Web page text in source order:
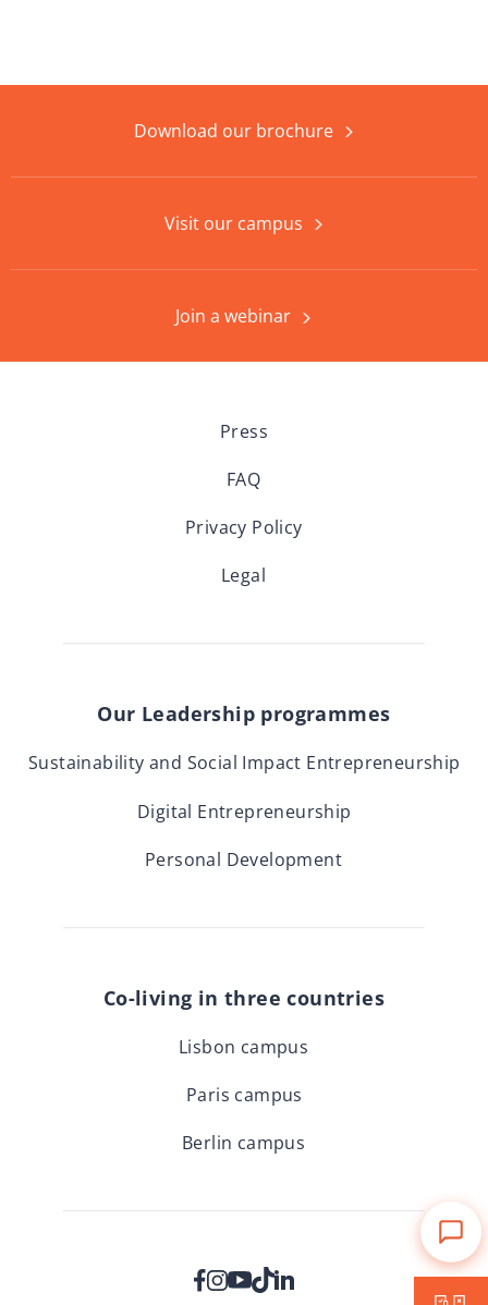
Download our brochure
Visit our campus
Join a webinar
Press
FAQ
Privacy Policy
Legal
Our Leadership programmes
Sustainability and Social Impact Entrepreneurship
Digital Entrepreneurship
Personal Development
Co-living in three countries
Lisbon campus
Paris campus
Berlin campus